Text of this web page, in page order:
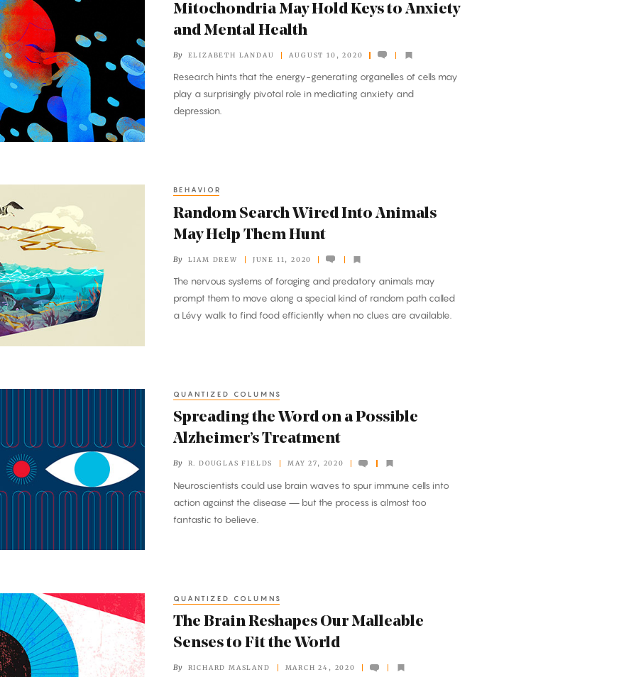
Mitochondria May Hold Keys to Anxiety
and Mental Health
By ELIZABETH LANDAU AUGUST 10, 2020
Research hints that the energy-generating organelles of cells may
play a surprisingly pivotal role in mediating anxiety and
depression.
BEHAVIOR
Random Search Wired Into Animals
May Help Them Hunt
By LIAM DREW JUNE 11, 2020
The nervous systems of foraging and predatory animals may
prompt them to move along a special kind of random path called
a Lévy walk to find food efficiently when no clues are available.
QUANTIZED COLUMNS
Spreading the Word on a Possible
Alzheimer’s Treatment
By R. DOUGLAS FIELDS MAY 27, 2020
Neuroscientists could use brain waves to spur immune cells into
action against the disease — but the process is almost too
fantastic to believe.
QUANTIZED COLUMNS
The Brain Reshapes Our Malleable
Senses to Fit the World
By RICHARD MASLAND MARCH 24, 2020